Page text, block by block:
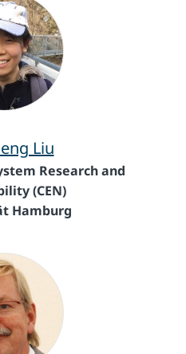
Liu
Research and
(CEN)
Hamburg